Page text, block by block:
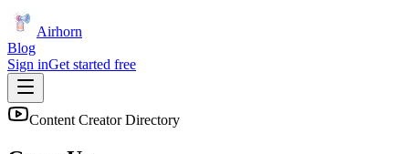
Airhorn
Blog
Sign inGet started free
Content Creator Directory